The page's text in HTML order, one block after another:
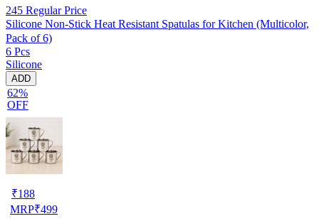
245 Regular Price
Silicone Non-Stick Heat Resistant Spatulas for Kitchen (Multicolor,
Pack of 6)
6 Pcs
Silicone
ADD
62%
OFF
₹188
MRP₹499